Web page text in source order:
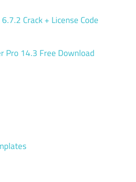
Crack + License Code
Pro 14.3 Free Download